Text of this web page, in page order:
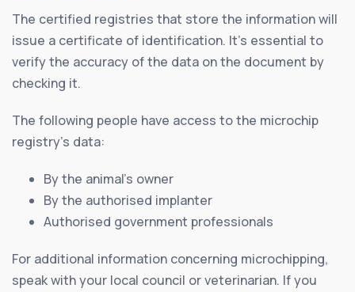
The certified registries that store the information will
issue a certificate of identification. It’s essential to
verify the accuracy of the data on the document by
checking it.
The following people have access to the microchip
registry’s data:
By the animal’s owner
By the authorised implanter
Authorised government professionals
For additional information concerning microchipping,
speak with your local council or veterinarian. If you